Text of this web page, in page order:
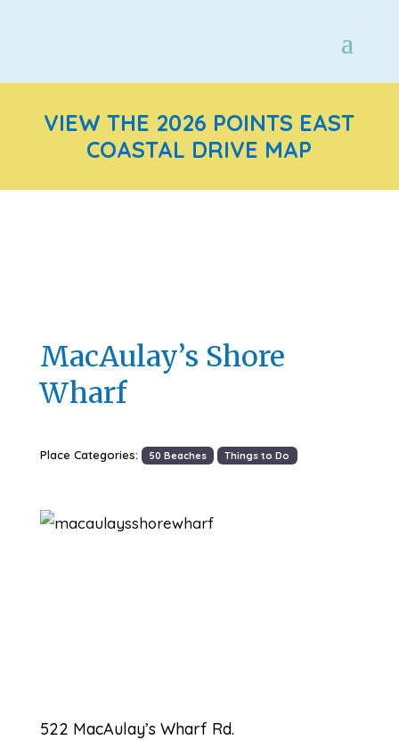
VIEW THE 2026 POINTS EAST
COASTAL DRIVE MAP
MacAulay’s Shore
Wharf
Place Categories: 50 Beaches Things to Do
522 MacAulay’s Wharf Rd.